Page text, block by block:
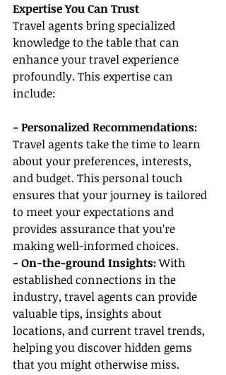
Expertise You Can Trust
Travel agents bring specialized
knowledge to the table that can
enhance your travel experience
profoundly. This expertise can
include:
- Personalized Recommendations:
Travel agents take the time to learn
about your preferences, interests,
and budget. This personal touch
ensures that your journey is tailored
to meet your expectations and
provides assurance that you’re
making well-informed choices.
- On-the-ground Insights: With
established connections in the
industry, travel agents can provide
valuable tips, insights about
locations, and current travel trends,
helping you discover hidden gems
that you might otherwise miss.